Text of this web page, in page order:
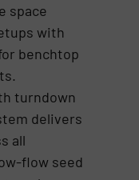
space
with
benchtop
turndown
delivers
all
flow seed